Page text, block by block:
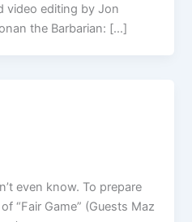
video editing by Jon
the Barbarian: […]
even know. To prepare
“Fair Game” (Guests Maz